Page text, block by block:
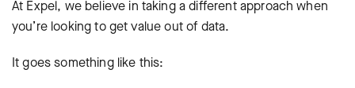
At Expel, we believe in taking a different approach when
you’re looking to get value out of data.
It goes something like this: